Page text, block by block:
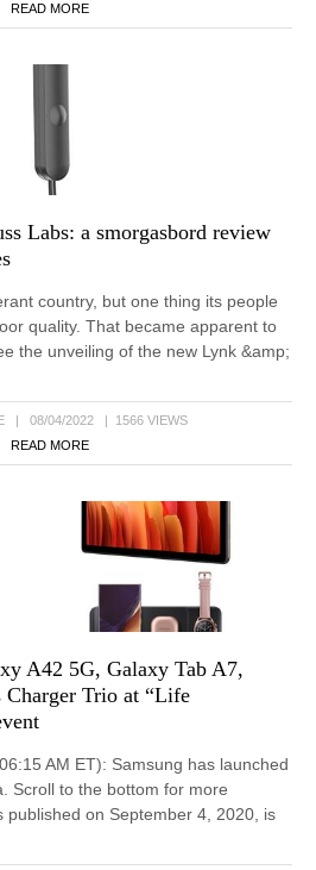
READ MORE
Labs: a smorgasbord review
country, but one thing its people
quality. That became apparent to
the unveiling of the new Lynk &amp;
| 08/04/2022 | 1566 VIEWS
READ MORE
A42 5G, Galaxy Tab A7,
Trio at “Life
AM ET): Samsung has launched
Scroll to the bottom for more
published on September 4, 2020, is